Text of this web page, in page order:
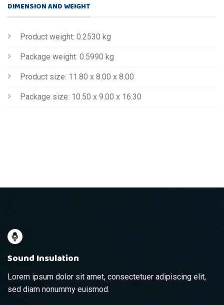
DIMENSION AND WEIGHT
Product weight: 0.2530 kg
Package weight: 0.5990 kg
Product size: 11.80 x 8.00 x 8.00
Package size: 10.50 x 9.00 x 16.30
Sound Insulation
Lorem ipsum dolor sit amet, consectetuer adipiscing elit,
sed diam nonummy euismod.